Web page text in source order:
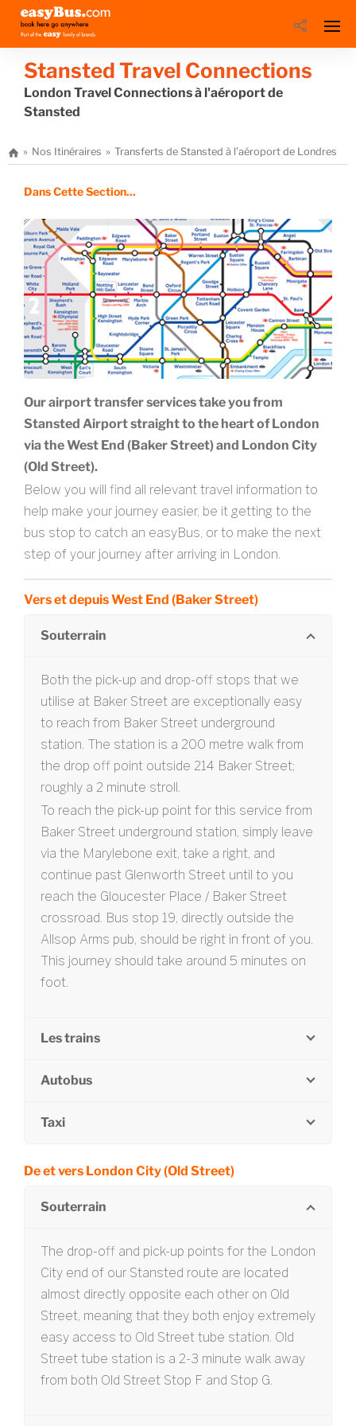
Stansted Travel Connections
London Travel Connections à l'aéroport de
Stansted
Nos Itinéraires Transferts de Stansted à l’aéroport de Londres
Dans Cette Section...
Our airport transfer services take you from
Stansted Airport straight to the heart of London
via the West End (Baker Street) and London City
(Old Street).
Below you will find all relevant travel information to
help make your journey easier, be it getting to the
bus stop to catch an easyBus, or to make the next
step of your journey after arriving in London.
Vers et depuis West End (Baker Street)
Souterrain
Both the pick-up and drop-off stops that we
utilise at Baker Street are exceptionally easy
to reach from Baker Street underground
station. The station is a 200 metre walk from
the drop off point outside 214 Baker Street;
roughly a 2 minute stroll.
To reach the pick-up point for this service from
Baker Street underground station, simply leave
via the Marylebone exit, take a right, and
continue past Glenworth Street until to you
reach the Gloucester Place / Baker Street
crossroad. Bus stop 19, directly outside the
Allsop Arms pub, should be right in front of you.
This journey should take around 5 minutes on
foot.
Les trains
Autobus
Taxi
De et vers London City (Old Street)
Souterrain
The drop-off and pick-up points for the London
City end of our Stansted route are located
almost directly opposite each other on Old
Street, meaning that they both enjoy extremely
easy access to Old Street tube station. Old
Street tube station is a 2-3 minute walk away
from both Old Street Stop F and Stop G.